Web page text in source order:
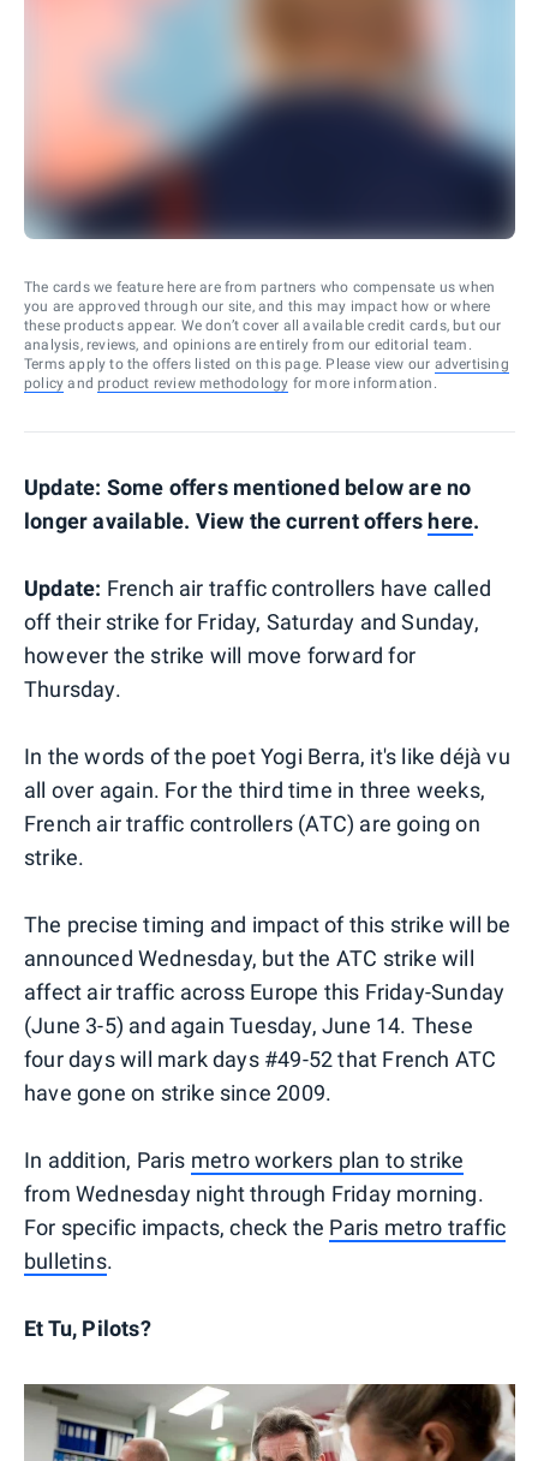
The cards we feature here are from partners who compensate us when
you are approved through our site, and this may impact how or where
these products appear. We don’t cover all available credit cards, but our
analysis, reviews, and opinions are entirely from our editorial team.
Terms apply to the offers listed on this page. Please view our advertising
policy and product review methodology for more information.
Update: Some offers mentioned below are no
longer available. View the current offers here.
Update: French air traffic controllers have called
off their strike for Friday, Saturday and Sunday,
however the strike will move forward for
Thursday.
In the words of the poet Yogi Berra, it's like déjà vu
all over again. For the third time in three weeks,
French air traffic controllers (ATC) are going on
strike.
The precise timing and impact of this strike will be
announced Wednesday, but the ATC strike will
affect air traffic across Europe this Friday-Sunday
(June 3-5) and again Tuesday, June 14. These
four days will mark days #49-52 that French ATC
have gone on strike since 2009.
In addition, Paris metro workers plan to strike
from Wednesday night through Friday morning.
For specific impacts, check the Paris metro traffic
bulletins.
Et Tu, Pilots?